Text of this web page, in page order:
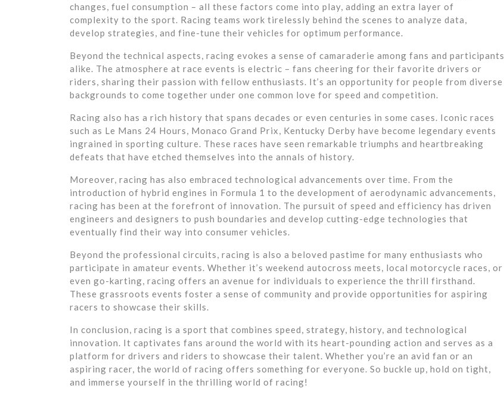
changes, fuel consumption – all these factors come into play, adding an extra layer of
complexity to the sport. Racing teams work tirelessly behind the scenes to analyze data,
develop strategies, and fine-tune their vehicles for optimum performance.
Beyond the technical aspects, racing evokes a sense of camaraderie among fans and participants
alike. The atmosphere at race events is electric – fans cheering for their favorite drivers or
riders, sharing their passion with fellow enthusiasts. It’s an opportunity for people from diverse
backgrounds to come together under one common love for speed and competition.
Racing also has a rich history that spans decades or even centuries in some cases. Iconic races
such as Le Mans 24 Hours, Monaco Grand Prix, Kentucky Derby have become legendary events
ingrained in sporting culture. These races have seen remarkable triumphs and heartbreaking
defeats that have etched themselves into the annals of history.
Moreover, racing has also embraced technological advancements over time. From the
introduction of hybrid engines in Formula 1 to the development of aerodynamic advancements,
racing has been at the forefront of innovation. The pursuit of speed and efficiency has driven
engineers and designers to push boundaries and develop cutting-edge technologies that
eventually find their way into consumer vehicles.
Beyond the professional circuits, racing is also a beloved pastime for many enthusiasts who
participate in amateur events. Whether it’s weekend autocross meets, local motorcycle races, or
even go-karting, racing offers an avenue for individuals to experience the thrill firsthand.
These grassroots events foster a sense of community and provide opportunities for aspiring
racers to showcase their skills.
In conclusion, racing is a sport that combines speed, strategy, history, and technological
innovation. It captivates fans around the world with its heart-pounding action and serves as a
platform for drivers and riders to showcase their talent. Whether you’re an avid fan or an
aspiring racer, the world of racing offers something for everyone. So buckle up, hold on tight,
and immerse yourself in the thrilling world of racing!